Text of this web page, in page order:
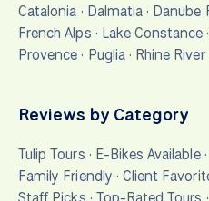
Catalonia · Dalmatia · Danube
French Alps · Lake Constance ·
Provence · Puglia· Rhine River
Reviews by Category
Tulip Tours · E-Bikes Available·
Family Friendly · Client